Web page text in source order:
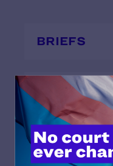
BRIEFS
DECISIONS